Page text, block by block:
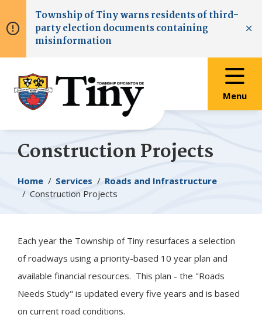
to
main
to
main
to
footer
Township ofTinywarns residents of third-
party election documents containing
misinformation
Menu
Construction Projects
Breadcrumb
Home Services
Roads and Infrastructure
Construction Projects
Each year the Township of Tiny resurfaces a selection
of roadways using a priority-based 10 year plan and
available financial resources. This plan - the "Roads
Needs Study" is updated every five years and is based
on current road conditions.